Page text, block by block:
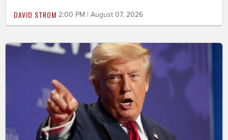
DAVID STROM 2:00 PM | August 07, 2026